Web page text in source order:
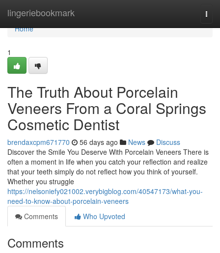
lingeriebookmark
Home
Home
1
The Truth About Porcelain
Veneers From a Coral Springs
Cosmetic Dentist
brendaxcpm671770 56 days ago News
Discuss
Discover the Smile You Deserve With Porcelain Veneers There is
often a moment in life when you catch your reflection and realize
that your teeth simply do not reflect how you think of yourself.
Whether you struggle
https://nelsoniefy021002.verybigblog.com/40547173/what-you-
need-to-know-about-porcelain-veneers
Comments
Who Upvoted
Comments